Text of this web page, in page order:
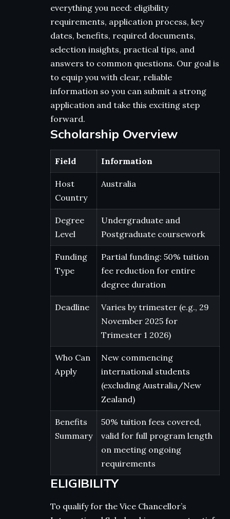
everything you need: eligibility
requirements, application process, key
dates, benefits, required documents,
selection insights, practical tips, and
answers to common questions. Our goal is
to equip you with clear, reliable
information so you can submit a strong
application and take this exciting step
forward.
Scholarship Overview
Field Information
Host
Country
Australia
Degree
Level
Undergraduate and
Postgraduate coursework
Funding
Type
Partial funding: 50% tuition
fee reduction for entire
degree duration
Deadline
Varies by trimester (e.g., 29
November 2025 for
Trimester 1 2026)
Who Can
Apply
New commencing
international students
(excluding Australia/New
Zealand)
Benefits
Summary
50% tuition fees covered,
valid for full program length
on meeting ongoing
requirements
ELIGIBILITY
To qualify for the Vice Chancellor’s